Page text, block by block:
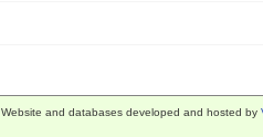
Website and databases developed and hosted by